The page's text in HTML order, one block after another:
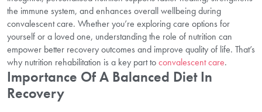
the immune system, and enhances overall wellbeing during
convalescent care. Whether you’re exploring care options for
yourself or a loved one, understanding the role of nutrition can
empower better recovery outcomes and improve quality of life. That’s
why nutrition rehabilitation is a key part toconvalescent care.
Importance Of A Balanced Diet In
Recovery